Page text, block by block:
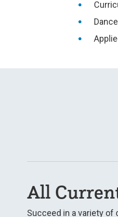
All
Succeed in a variety of